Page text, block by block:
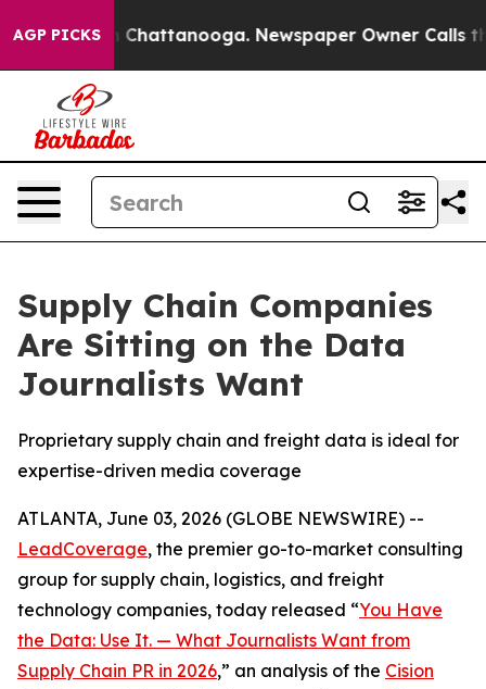
AGP PICKS
Chaos in Chattanooga. Newspaper Owner Calls the
Supply Chain Companies
Are Sitting on the Data
Journalists Want
Proprietary supply chain and freight data is ideal for
expertise-driven media coverage
ATLANTA, June 03, 2026 (GLOBE NEWSWIRE) --
LeadCoverage, the premier go-to-market consulting
group for supply chain, logistics, and freight
technology companies, today released “You Have
the Data: Use It. — What Journalists Want from
Supply Chain PR in 2026,” an analysis of the Cision